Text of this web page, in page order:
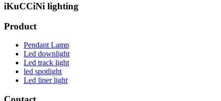
iKuCCiNi lighting
Product
Pendant Lamp
Led downlight
Led track light
led spotlight
Led liner light